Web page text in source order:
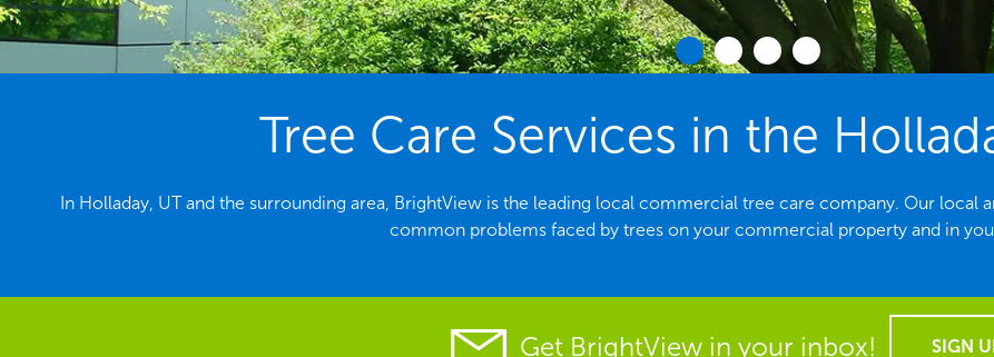
Tree Care Services in the
In Holladay, UT and the surrounding area, BrightView is the leading local commercial tree care company. Our local
common problems faced by trees on your commercial property and in
Get BrightView in your inbox! SIGN